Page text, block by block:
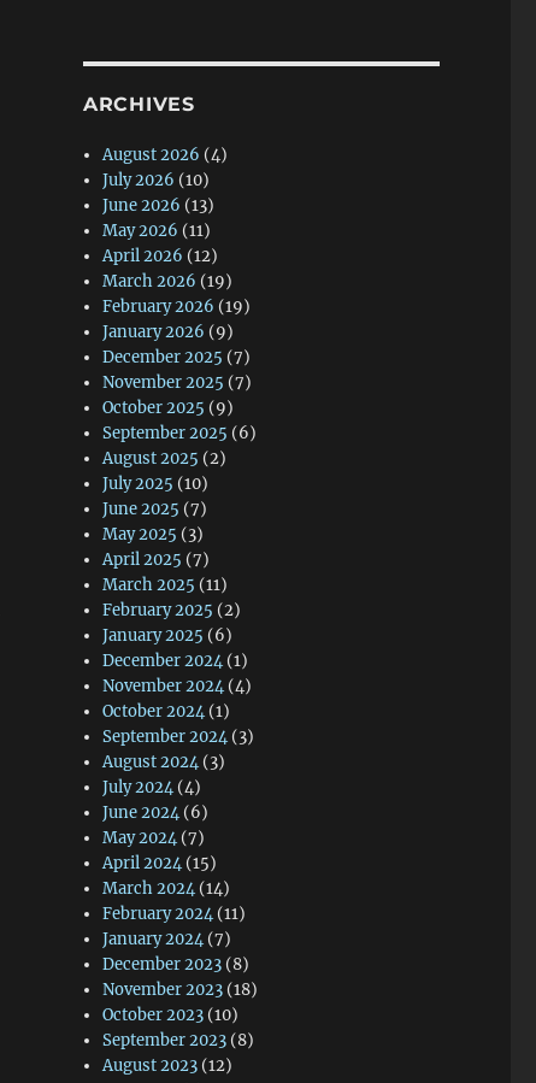
ARCHIVES
August 2026 (4)
July 2026 (10)
June 2026 (13)
May 2026 (11)
April 2026 (12)
March 2026 (19)
February 2026 (19)
January 2026 (9)
December 2025 (7)
November 2025 (7)
October 2025 (9)
September 2025 (6)
August 2025 (2)
July 2025 (10)
June 2025 (7)
May 2025 (3)
April 2025 (7)
March 2025 (11)
February 2025 (2)
January 2025 (6)
December 2024 (1)
November 2024 (4)
October 2024 (1)
September 2024 (3)
August 2024 (3)
July 2024 (4)
June 2024 (6)
May 2024 (7)
April 2024 (15)
March 2024 (14)
February 2024 (11)
January 2024 (7)
December 2023 (8)
November 2023 (18)
October 2023 (10)
September 2023 (8)
August 2023 (12)